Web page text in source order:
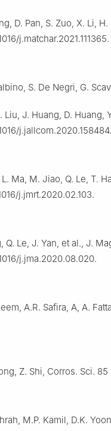
D. Pan, S. Zuo, X. Li,
j.matchar.2021.111365.
S. De Negri, G.
Liu, J. Huang, D. Huang,
j.jallcom.2020.158484.
Ma, M. Jiao, Q. Le, T.
j.jmrt.2020.02.103.
Q. Le, J. Yan, et al., J.
j.jma.2020.08.020.
A.R. Safira, A, A.
Z. Shi, Corros. Sci. 85
M.P. Kamil, D.K.